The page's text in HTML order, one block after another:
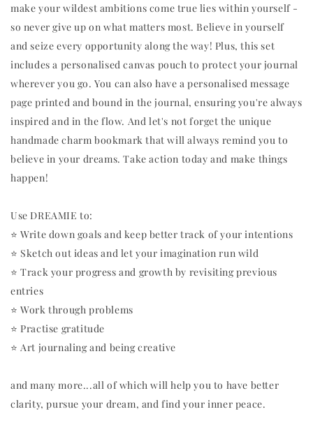
make your wildest ambitions come true lies within yourself -
so never give up on what matters most. Believe in yourself
and seize every opportunity along the way! Plus, this set
includes a personalised canvas pouch to protect your journal
wherever you go. You can also have a personalised message
page printed and bound in the journal, ensuring you're always
inspired and in the flow. And let's not forget the unique
handmade charm bookmark that will always remind you to
believe in your dreams. Take action today and make things
happen!
Use DREAMIE to:
⭐️ Write down goals and keep better track of your intentions
⭐️ Sketch out ideas and let your imagination run wild
⭐️ Track your progress and growth by revisiting previous
entries
⭐️ Work through problems
⭐️ Practise gratitude
⭐️ Art journaling and being creative
and many more...all of which will help you to have better
clarity, pursue your dream, and find your inner peace.